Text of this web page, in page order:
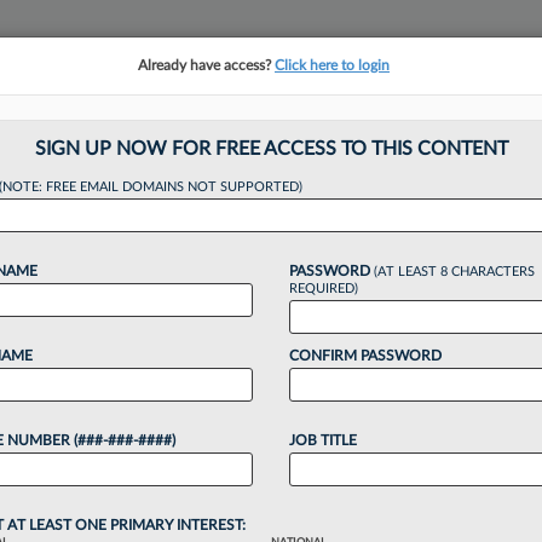
in-house compensation. Take the Law360
Says He's
Already have access?Click here to login
SIGN UP NOW FOR FREE ACCESS TO THIS CONTENT
(NOTE: FREE EMAIL DOMAINS NOT SUPPORTED)
NUMBER (###-###-####)
PASSWORD (AT LEAST 8 CHARACTERS
REQUIRED)
CONFIRM PASSWORD
JOB TITLE
AT LEAST ONE PRIMARY INTEREST: